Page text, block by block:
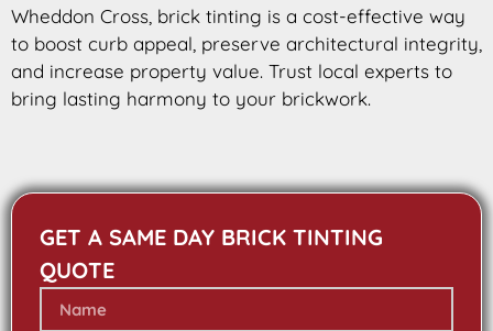
Wheddon Cross, brick tinting is a cost-effective way
to boost curb appeal, preserve architectural integrity,
and increase property value. Trust local experts to
bring lasting harmony to your brickwork.
GET A SAME DAY BRICK TINTING
QUOTE